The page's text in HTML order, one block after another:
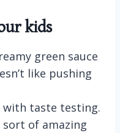
kids
green sauce
like pushing
with taste testing.
sort of amazing